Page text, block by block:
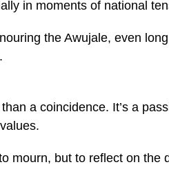
in moments of national
the Awujale, even
a coincidence. It’s a
mourn, but to reflect on the